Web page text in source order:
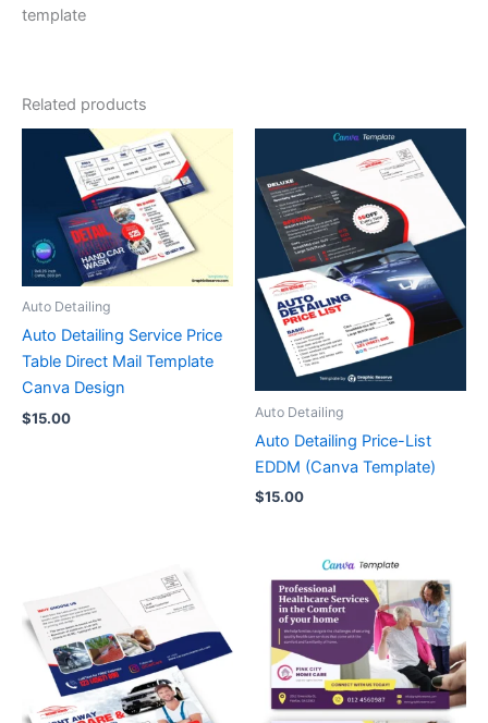
template
Related products
Auto Detailing
Auto Detailing Service Price
Table Direct Mail Template
Canva Design
$15.00 Auto Detailing
Auto Detailing Price-List
EDDM (Canva Template)
$15.00